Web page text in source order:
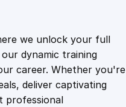
.
4
we unlock your full
dynamic training
career. Whether you're
deliver captivating
professional